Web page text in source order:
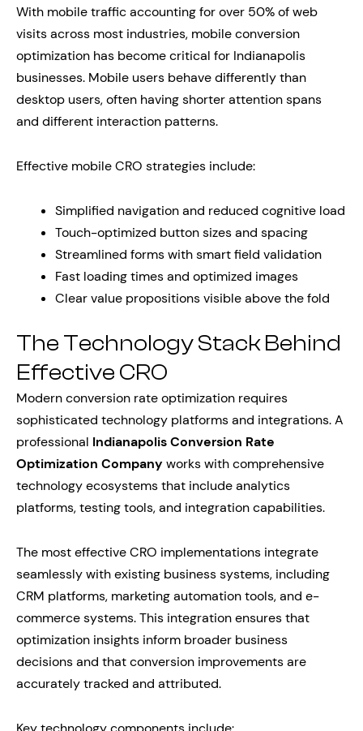
With mobile traffic accounting for over 50% of web
visits across most industries, mobile conversion
optimization has become critical for Indianapolis
businesses. Mobile users behave differently than
desktop users, often having shorter attention spans
and different interaction patterns.
Effective mobile CRO strategies include:
Simplified navigation and reduced cognitive load
Touch-optimized button sizes and spacing
Streamlined forms with smart field validation
Fast loading times and optimized images
Clear value propositions visible above the fold
The Technology Stack Behind
Effective CRO
Modern conversion rate optimization requires
sophisticated technology platforms and integrations. A
professional Indianapolis Conversion Rate
Optimization Company works with comprehensive
technology ecosystems that include analytics
platforms, testing tools, and integration capabilities.
The most effective CRO implementations integrate
seamlessly with existing business systems, including
CRM platforms, marketing automation tools, and e-
commerce systems. This integration ensures that
optimization insights inform broader business
decisions and that conversion improvements are
accurately tracked and attributed.